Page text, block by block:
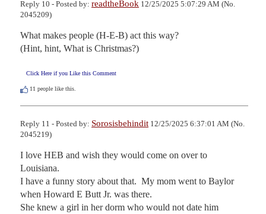
Reply 10 - Posted by: readtheBook 12/25/2025 5:07:29 AM (No.
2045209)
What makes people (H-E-B) act this way?
(Hint, hint, What is Christmas?)
Click Here if you Like this Comment
11 people like this.
Reply 11 - Posted by: Sorosisbehindit 12/25/2025 6:37:01 AM (No.
2045219)
I love HEB and wish they would come on over to
Louisiana.
I have a funny story about that.  My mom went to Baylor
when Howard E Butt Jr. was there.
She knew a girl in her dorm who would not date him